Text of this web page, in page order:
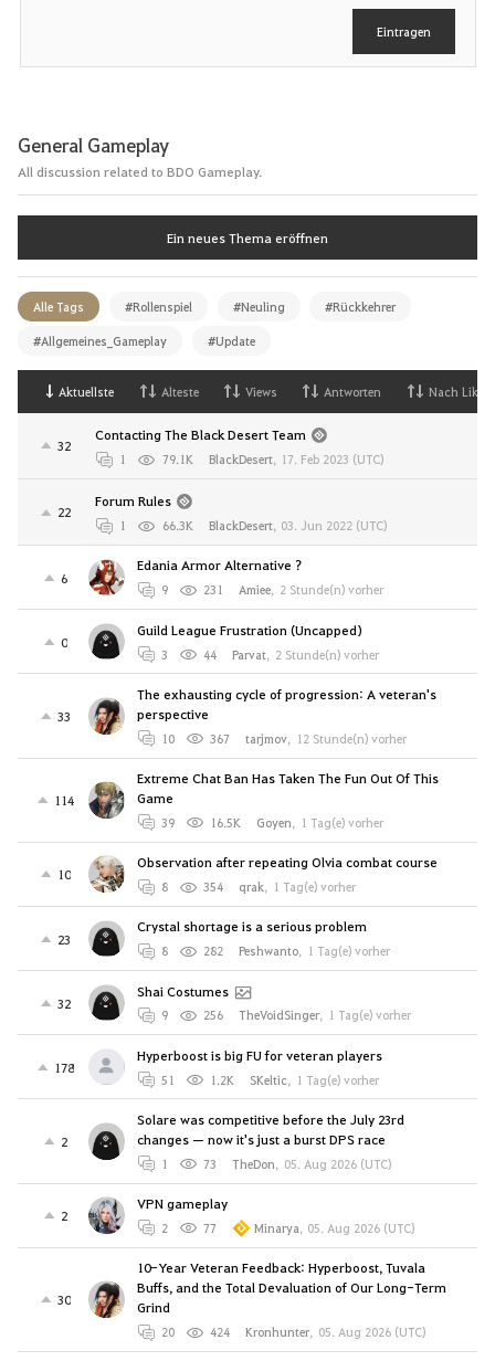
Eintragen
General Gameplay
All discussion related to BDO Gameplay.
Ein neues Thema eröffnen
Alle Tags #Rollenspiel #Neuling #Rückkehrer
#Allgemeines_Gameplay #Update
Aktuellste Alteste Views Antworten Nach Likes
32
Contacting The Black Desert Team
1 79.1K BlackDesert, 17. Feb 2023 (UTC)
22
Forum Rules
1 66.3K BlackDesert, 03. Jun 2022 (UTC)
6
Edania Armor Alternative ?
9 231 Amiee, 2 Stunde(n) vorher
0
Guild League Frustration (Uncapped)
3 44 Parvat, 2 Stunde(n) vorher
33
The exhausting cycle of progression: A veteran's
perspective
10 367 tarjmov, 12 Stunde(n) vorher
114
Extreme Chat Ban Has Taken The Fun Out Of This
Game
39 16.5K Goyen, 1 Tag(e) vorher
10
Observation after repeating Olvia combat course
8 354 qrak, 1 Tag(e) vorher
23
Crystal shortage is a serious problem
8 282 Peshwanto, 1 Tag(e) vorher
32
Shai Costumes
9 256 TheVoidSinger, 1 Tag(e) vorher
178
Hyperboost is big FU for veteran players
51 1.2K SKeltic, 1 Tag(e) vorher
2
Solare was competitive before the July 23rd
changes — now it's just a burst DPS race
1 73 TheDon, 05. Aug 2026 (UTC)
2
VPN gameplay
2 77 Minarya, 05. Aug 2026 (UTC)
30
10-Year Veteran Feedback: Hyperboost, Tuvala
Buffs, and the Total Devaluation of Our Long-Term
Grind
20 424 Kronhunter, 05. Aug 2026 (UTC)